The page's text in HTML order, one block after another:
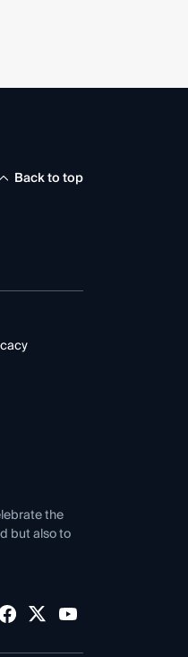
Back to top
the
but also to